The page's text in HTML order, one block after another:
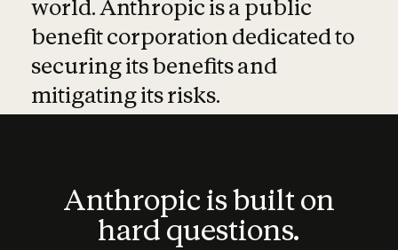
world. Anthropic is a public
benefit corporation dedicated to
securing its benefits and
mitigating its risks.
Anthropic is built on
hard questions.